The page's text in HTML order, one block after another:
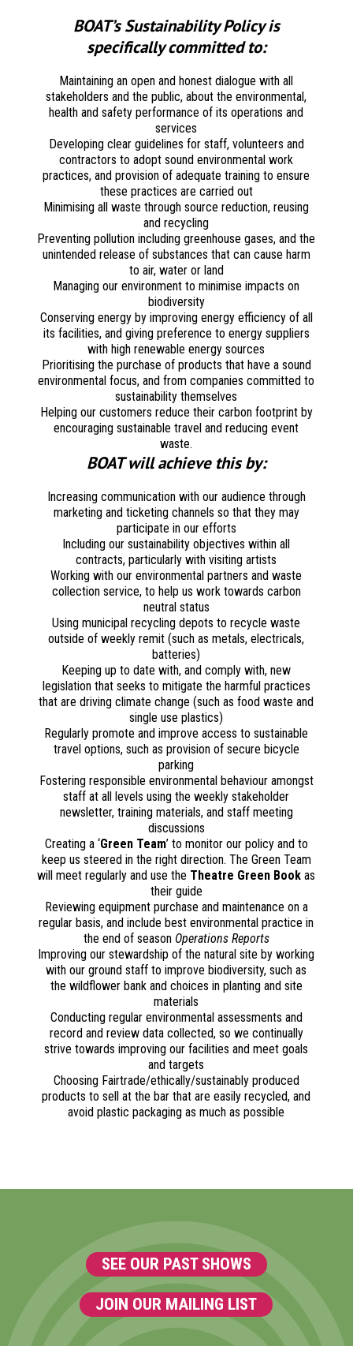
BOAT’s Sustainability Policy is
specifically committed to:
Maintaining an open and honest dialogue with all
stakeholders and the public, about the environmental,
health and safety performance of its operations and
services
Developing clear guidelines for staff, volunteers and
contractors to adopt sound environmental work
practices, and provision of adequate training to ensure
these practices are carried out
Minimising all waste through source reduction, reusing
and recycling
Preventing pollution including greenhouse gases, and the
unintended release of substances that can cause harm
to air, water or land
Managing our environment to minimise impacts on
biodiversity
Conserving energy by improving energy efficiency of all
its facilities, and giving preference to energy suppliers
with high renewable energy sources
Prioritising the purchase of products that have a sound
environmental focus, and from companies committed to
sustainability themselves
Helping our customers reduce their carbon footprint by
encouraging sustainable travel and reducing event
waste.
BOAT will achieve this by:
Increasing communication with our audience through
marketing and ticketing channels so that they may
participate in our efforts
Including our sustainability objectives within all
contracts, particularly with visiting artists
Working with our environmental partners and waste
collection service, to help us work towards carbon
neutral status
Using municipal recycling depots to recycle waste
outside of weekly remit (such as metals, electricals,
batteries)
Keeping up to date with, and comply with, new
legislation that seeks to mitigate the harmful practices
that are driving climate change (such as food waste and
single use plastics)
Regularly promote and improve access to sustainable
travel options, such as provision of secure bicycle
parking
Fostering responsible environmental behaviour amongst
staff at all levels using the weekly stakeholder
newsletter, training materials, and staff meeting
discussions
Creating a ‘Green Team’ to monitor our policy and to
keep us steered in the right direction. The Green Team
will meet regularly and use the Theatre Green Book as
their guide
Reviewing equipment purchase and maintenance on a
regular basis, and include best environmental practice in
the end of season Operations Reports
Improving our stewardship of the natural site by working
with our ground staff to improve biodiversity, such as
the wildflower bank and choices in planting and site
materials
Conducting regular environmental assessments and
record and review data collected, so we continually
strive towards improving our facilities and meet goals
and targets
Choosing Fairtrade/ethically/sustainably produced
products to sell at the bar that are easily recycled, and
avoid plastic packaging as much as possible
SEE OUR PAST SHOWS
JOIN OUR MAILING LIST